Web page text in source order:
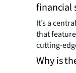
financial
It’s a
that
cutting-
Why is